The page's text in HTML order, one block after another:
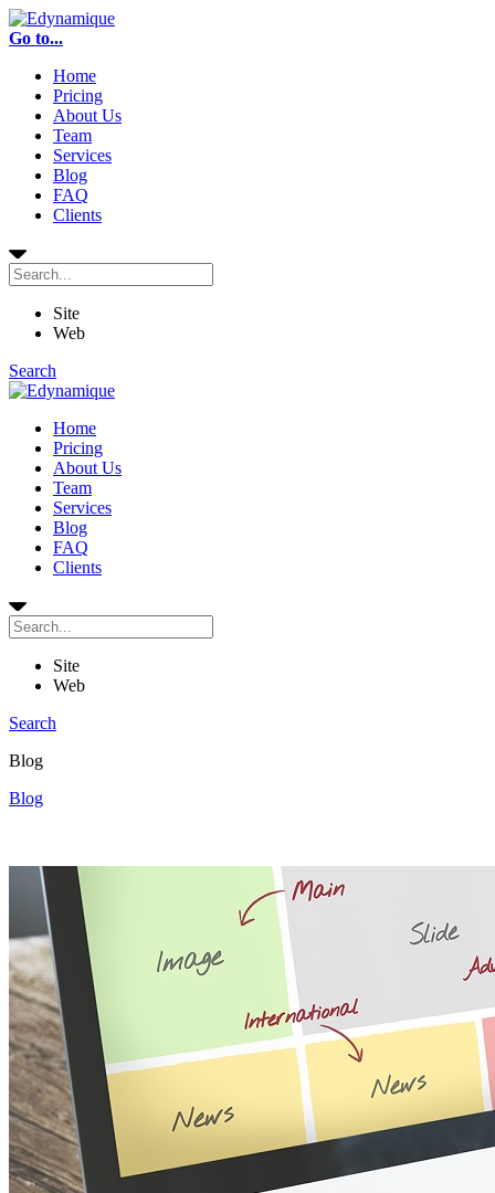
Go to...
Home
Pricing
About Us
Team
Services
Blog
FAQ
Clients
Site
Web
Search
Home
Pricing
About Us
Team
Services
Blog
FAQ
Clients
Site
Web
Search
Blog
Blog